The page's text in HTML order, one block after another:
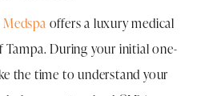
Medspa offers a luxury medical
Tampa. During your initial one-
the time to understand your